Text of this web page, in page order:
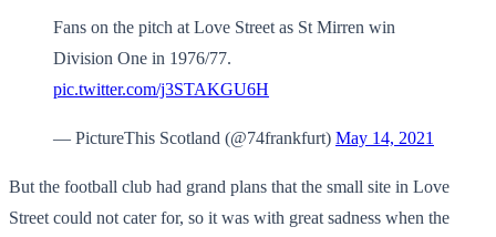
Fans on the pitch at Love Street as St Mirren win
Division One in 1976/77.
pic.twitter.com/j3STAKGU6H
— PictureThis Scotland (@74frankfurt) May 14, 2021
But the football club had grand plans that the small site in Love
Street could not cater for, so it was with great sadness when the